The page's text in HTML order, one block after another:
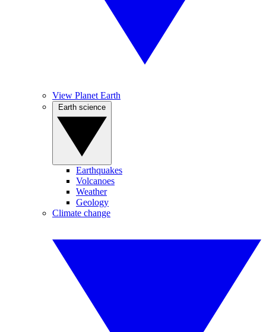
View Planet Earth
Earthquakes
Volcanoes
Weather
Geology
Climate change